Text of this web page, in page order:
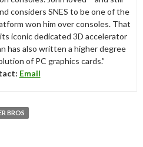
considers SNES to be one of the
won him over consoles. That
iconic dedicated 3D accelerator
has also written a higher degree
of PC graphics cards.”
Email
BROS